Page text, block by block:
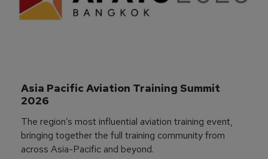
Asia Pacific Aviation Training Summit
2026
The region’s most influential aviation training event,
bringing together the full training community from
across Asia-Pacific and beyond.